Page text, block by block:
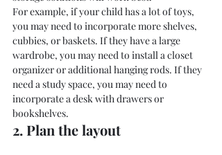
For example, if your child has a lot of toys,
you may need to incorporate more shelves,
cubbies, or baskets. If they have a large
wardrobe, you may need to install a closet
organizer or additional hanging rods. If they
need a study space, you may need to
incorporate a desk with drawers or
bookshelves.
2. Plan the layout